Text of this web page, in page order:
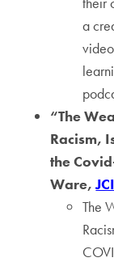
a
“The
Racism,
the
Ware,
The